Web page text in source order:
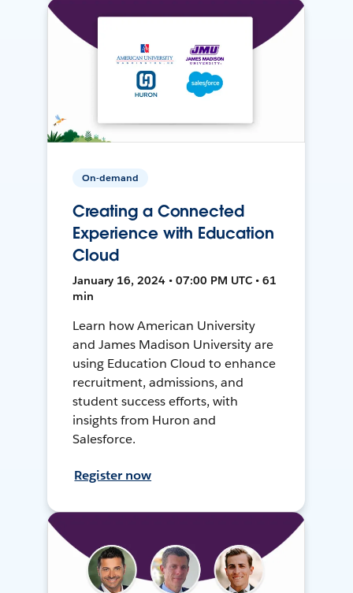
On-demand
Creating a Connected
Experience with Education
Cloud
January 16, 2024 • 07:00 PM UTC • 61
min
Learn how American University
and James Madison University are
using Education Cloud to enhance
recruitment, admissions, and
student success efforts, with
insights from Huron and
Salesforce.
Register now